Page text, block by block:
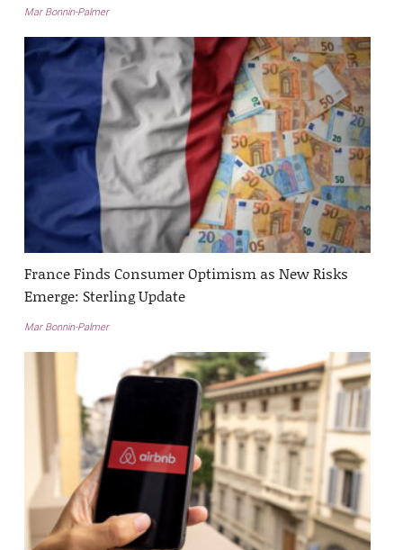
Mar Bonnin-Palmer
France Finds Consumer Optimism as New Risks
Emerge: Sterling Update
Mar Bonnin-Palmer